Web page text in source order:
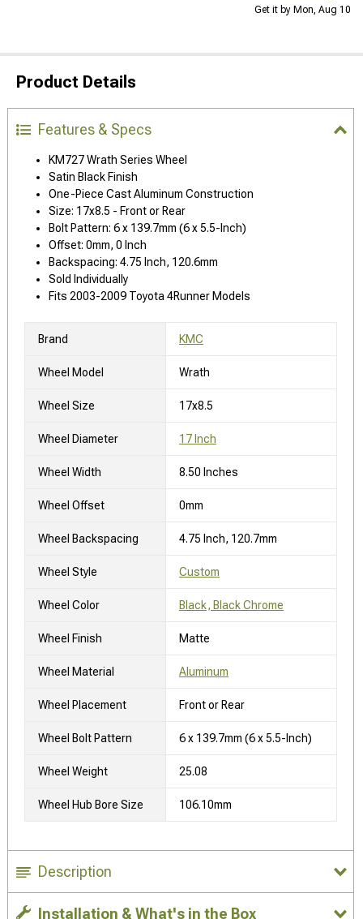
Get it by Mon, Aug 10
Product Details
Features & Specs
KM727 Wrath Series Wheel
Satin Black Finish
One-Piece Cast Aluminum Construction
Size: 17x8.5 - Front or Rear
Bolt Pattern: 6 x 139.7mm (6 x 5.5-Inch)
Offset: 0mm, 0 Inch
Backspacing: 4.75 Inch, 120.6mm
Sold Individually
Fits 2003-2009 Toyota 4Runner Models
Brand KMC
Wheel Model Wrath
Wheel Size 17x8.5
Wheel Diameter 17 Inch
Wheel Width 8.50 Inches
Wheel Offset 0mm
Wheel Backspacing 4.75 Inch, 120.7mm
Wheel Style Custom
Wheel Color Black, Black Chrome
Wheel Finish Matte
Wheel Material Aluminum
Wheel Placement Front or Rear
Wheel Bolt Pattern 6 x 139.7mm (6 x 5.5-Inch)
Wheel Weight 25.08
Wheel Hub Bore Size 106.10mm
Description
Installation & What's in the Box